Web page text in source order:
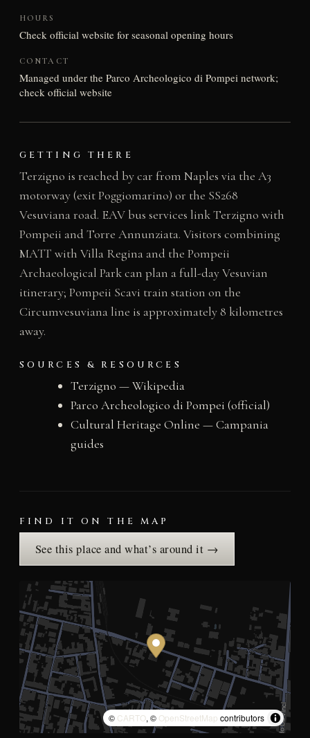
HOURS
Check official website for seasonal opening hours
CONTACT
Managed under the Parco Archeologico di Pompei network;
check official website
GETTING THERE
Terzigno is reached by car from Naples via the A3
motorway (exit Poggiomarino) or the SS268
Vesuviana road. EAV bus services link Terzigno with
Pompeii and Torre Annunziata. Visitors combining
MATT with Villa Regina and the Pompeii
Archaeological Park can plan a full-day Vesuvian
itinerary; Pompeii Scavi train station on the
Circumvesuviana line is approximately 8 kilometres
away.
SOURCES & RESOURCES
Terzigno — Wikipedia
Parco Archeologico di Pompei (official)
Cultural Heritage Online — Campania
guides
FIND IT ON THE MAP
See this place and what’s around it →
© CARTO, © OpenStreetMap contributors